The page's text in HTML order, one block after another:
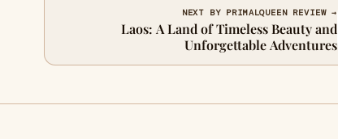
NEXT BY PRIMALQUEEN REVIEW →
Laos: A Land of Timeless Beauty and
Unforgettable Adventures